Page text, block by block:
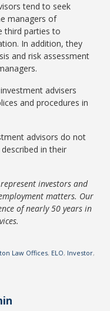
tend to seek
managers of
third parties to
In addition, they
and risk assessment
advisers
and procedures in
advisors do not
in their
investors and
matters. Our
of nearly 50 years in
Law Offices, ELO, Investor,